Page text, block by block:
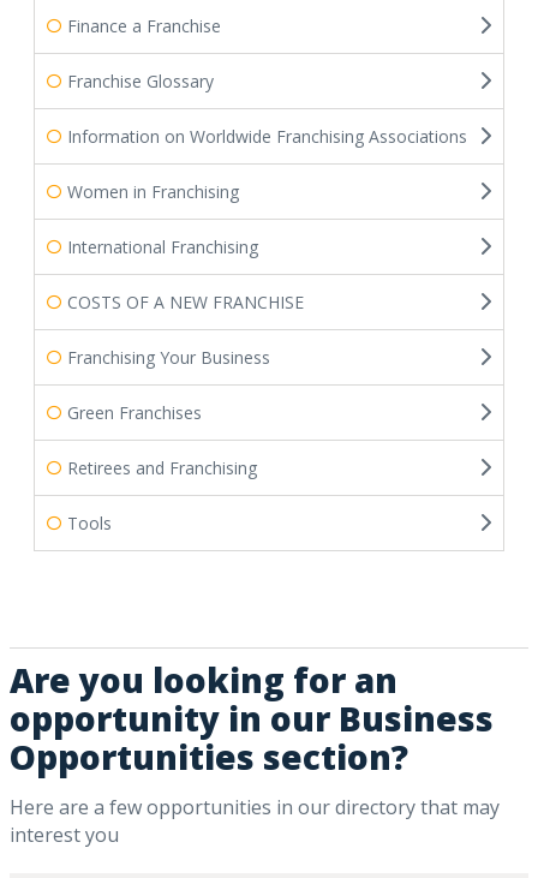
Finance a Franchise
Franchise Glossary
Information on Worldwide Franchising Associations
Women in Franchising
International Franchising
COSTS OF A NEW FRANCHISE
Franchising Your Business
Green Franchises
Retirees and Franchising
Tools
Are you looking for an
opportunity in our Business
Opportunities section?
Here are a few opportunities in our directory that may
interest you